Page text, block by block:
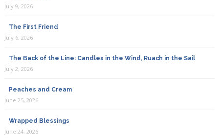
July 9, 2026
The First Friend
July 6, 2026
The Back of the Line: Candles in the Wind, Ruach in the Sail
July 2, 2026
Peaches and Cream
June 25, 2026
Wrapped Blessings
June 24, 2026